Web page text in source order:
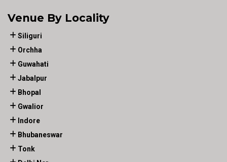
Venue By Locality
Siliguri
Orchha
Guwahati
Jabalpur
Bhopal
Gwalior
Indore
Bhubaneswar
Tonk